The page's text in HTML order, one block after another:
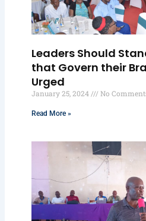
Leaders Should
that Govern their
Urged
January 25, 2024 No
Read More »